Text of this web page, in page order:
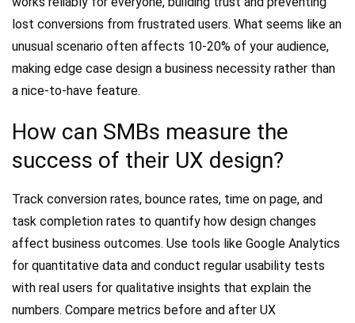
lost conversions from frustrated users. What seems like an
unusual scenario often affects 10-20% of your audience,
making edge case design a business necessity rather than
a nice-to-have feature.
How can SMBs measure the
success of their UX design?
Track conversion rates, bounce rates, time on page, and
task completion rates to quantify how design changes
affect business outcomes. Use tools like Google Analytics
for quantitative data and conduct regular usability tests
with real users for qualitative insights that explain the
numbers. Compare metrics before and after UX